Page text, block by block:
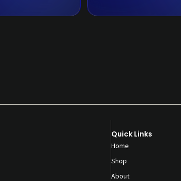
Quick Links
Home
Shop
About